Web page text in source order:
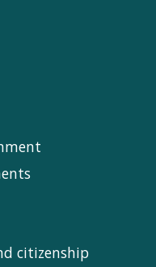
citizenship